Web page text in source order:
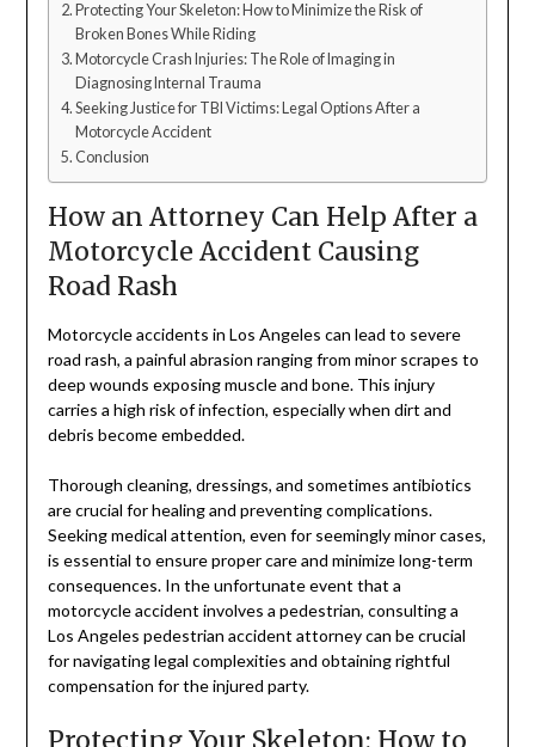
Protecting Your Skeleton: How to Minimize the Risk of
Broken Bones While Riding
Motorcycle Crash Injuries: The Role of Imaging in
Diagnosing Internal Trauma
Seeking Justice for TBI Victims: Legal Options After a
Motorcycle Accident
Conclusion
How an Attorney Can Help After a
Motorcycle Accident Causing
Road Rash
Motorcycle accidents in Los Angeles can lead to severe
road rash, a painful abrasion ranging from minor scrapes to
deep wounds exposing muscle and bone. This injury
carries a high risk of infection, especially when dirt and
debris become embedded.
Thorough cleaning, dressings, and sometimes antibiotics
are crucial for healing and preventing complications.
Seeking medical attention, even for seemingly minor cases,
is essential to ensure proper care and minimize long-term
consequences. In the unfortunate event that a
motorcycle accident involves a pedestrian, consulting a
Los Angeles pedestrian accident attorney can be crucial
for navigating legal complexities and obtaining rightful
compensation for the injured party.